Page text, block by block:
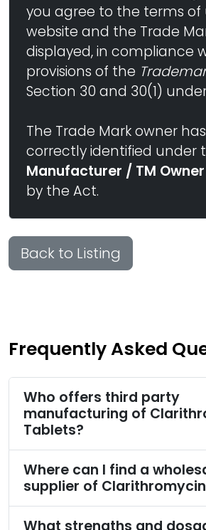
you agree to the terms of
website and the Trade
displayed, in compliance
provisions of the
Section 30 and 30(1)
The Trade Mark owner
correctly identified under
Manufacturer / TM Owner
by the Act.
Back to Listing
Frequently Asked
Who offers third party
manufacturing of
Tablets?
Where can I find a
supplier of